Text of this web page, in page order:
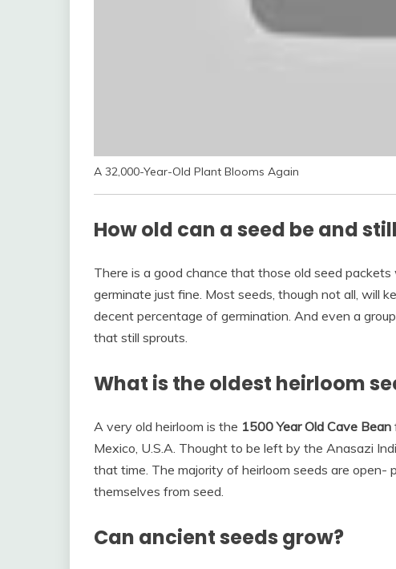
A 32,000-Year-Old Plant Blooms Again
How old can a seed be and
There is a good chance that those old seed
germinate just fine. Most seeds, though not all, will
decent percentage of germination. And even a
that still sprouts.
What is the oldest heirloom
A very old heirloom is the 1500 Year Old Cave Bean
Mexico, U.S.A. Thought to be left by the Anasazi
that time. The majority of heirloom seeds are open-
themselves from seed.
Can ancient seeds grow?